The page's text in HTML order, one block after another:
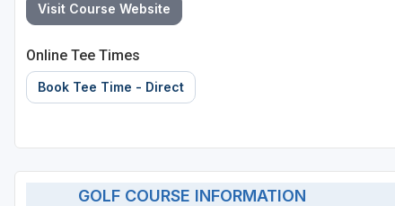
Visit Course Website
Online Tee Times
Book Tee Time - Direct
GOLF COURSE INFORMATION